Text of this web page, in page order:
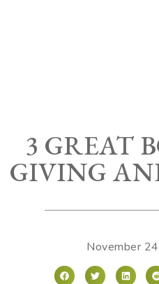
3 GREAT
GIVING
November